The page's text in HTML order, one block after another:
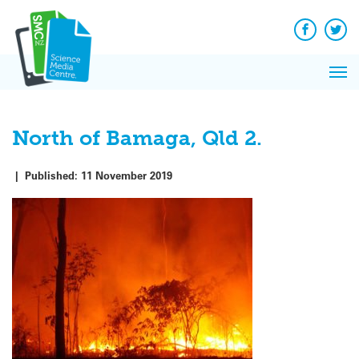
content
Facebook
North of Bamaga, Qld 2.
| Published: 11 November 2019
News